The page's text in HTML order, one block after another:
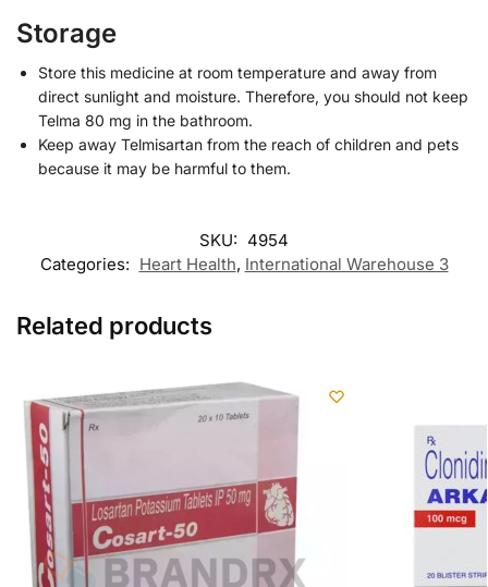
Storage
Store this medicine at room temperature and away from
direct sunlight and moisture. Therefore, you should not keep
Telma 80 mg in the bathroom.
Keep away Telmisartan from the reach of children and pets
because it may be harmful to them.
SKU: 4954
Categories: Heart Health, International Warehouse 3
Related products